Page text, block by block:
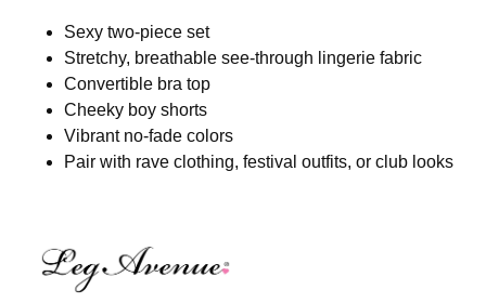
Sexy two-piece set
Stretchy, breathable see-through lingerie fabric
Convertible bra top
Cheeky boy shorts
Vibrant no-fade colors
Pair with rave clothing, festival outfits, or club looks